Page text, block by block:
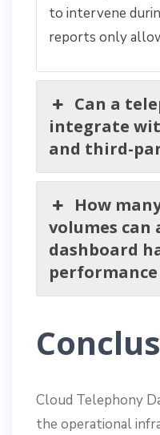
to intervene
reports only
Can a
integrate
and third-
How
volumes can
dashboard
Cloud Telephony
the operational